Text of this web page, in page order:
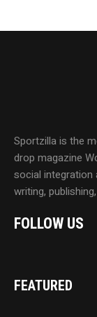
Sportzilla is the
drop magazine
social integration
writing,
FOLLOW US
FEATURED